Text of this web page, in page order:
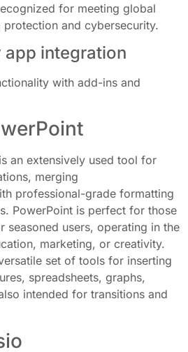
for meeting global
protection and cybersecurity.
integration
with add-ins and
an extensively used tool for
merging
professional-grade formatting
PowerPoint is perfect for those
seasoned users, operating in the
marketing, or creativity.
set of tools for inserting
spreadsheets, graphs,
intended for transitions and